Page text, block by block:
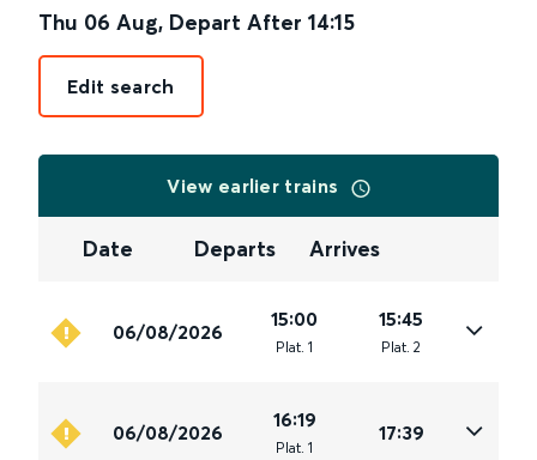
Thu 06 Aug, Depart After 14:15
Edit search
View earlier trains
Date Departs Arrives
06/08/2026
15:00
Plat. 1
15:45
Plat. 2
06/08/2026
16:19
Plat. 1
17:39